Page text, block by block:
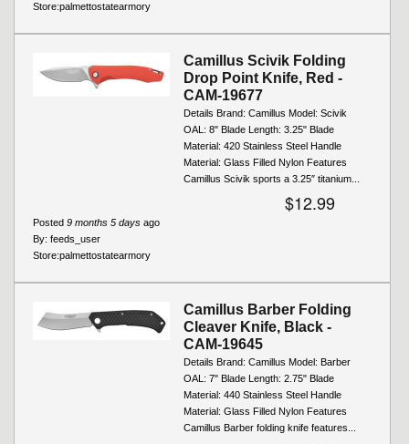
Store:palmettostatearmory
Camillus Scivik Folding
Drop Point Knife, Red -
CAM-19677
Details Brand: Camillus Model: Scivik
OAL: 8" Blade Length: 3.25" Blade
Material: 420 Stainless Steel Handle
Material: Glass Filled Nylon Features
Camillus Scivik sports a 3.25″ titanium...
$12.99
Posted 9 months 5 days ago
By: feeds_user
Store:palmettostatearmory
Camillus Barber Folding
Cleaver Knife, Black -
CAM-19645
Details Brand: Camillus Model: Barber
OAL: 7" Blade Length: 2.75" Blade
Material: 440 Stainless Steel Handle
Material: Glass Filled Nylon Features
Camillus Barber folding knife features...